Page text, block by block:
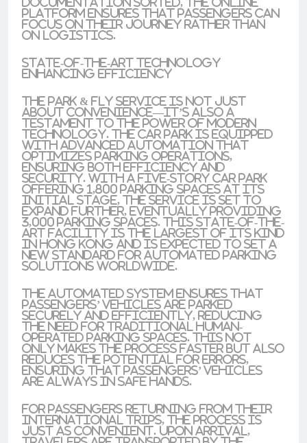
platform ensures that passengers can
focus on their journey rather than
on logistics.
State-of-the-Art Technology
Enhancing Efficiency
The Park & Fly service is not just
about convenience—it’s also a
testament to the power of modern
technology. The car park is equipped
with advanced automation that
optimizes parking operations,
ensuring both efficiency and
security. With a five-story car park
offering 1,800 parking spaces at its
initial stage, the service is set to
expand further, eventually providing
3,000 parking spaces. This state-of-the-
art facility is the largest of its kind
in Hong Kong and is expected to set a
new standard for automated parking
solutions worldwide.
The automated system ensures that
passengers’ vehicles are parked
securely and efficiently, reducing
the need for traditional human-
operated parking spaces. This not
only makes the process faster but also
reduces the potential for errors,
ensuring that passengers’ vehicles
are always in safe hands.
For passengers returning from their
international trips, the process is
just as convenient. Upon arrival,